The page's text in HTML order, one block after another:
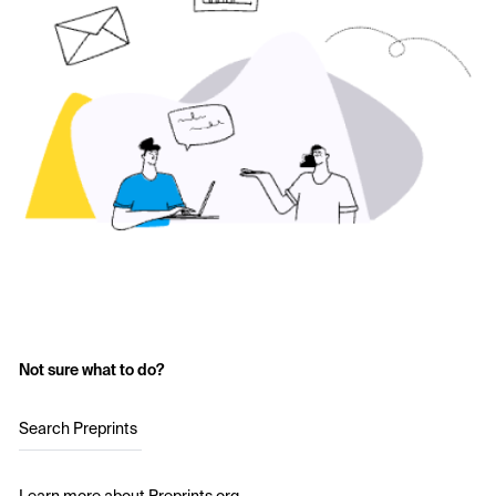
Not sure what to do?
Search Preprints